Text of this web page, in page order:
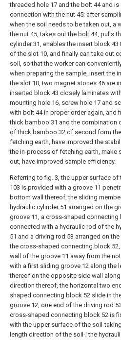
threaded hole 17 and the bolt 44 and is
connection with the nut 45; after
when the soil needs to be taken out, a
the nut 45, takes out the bolt 44, pulls
cylinder 31, enables the insert block
of the slot 10, and finally can take out
soil, so that the worker can
when preparing the sample, insert the
the slot 10, two magnet stones 46 are
inserted block 43 closely laminates
mounting hole 16, screw hole 17 and
with bolt 44 in proper order again, and
thick bamboo 31 and the combination
of thick bamboo 32 of second form
fetching earth, have improved the
the in-process of fetching earth, make
out, have improved sample efficiency.
Referring to fig. 3, the upper surface of
103 is provided with a groove 11
bottom wall thereof, the sliding
hydraulic cylinder 51 arranged on the
groove 11, a cross-shaped connecting
connected with a hydraulic rod of the
51 and a driving rod 53 arranged on
the cross-shaped connecting block
wall of the groove 11 away from the
with a first sliding groove 12 along the
thereof on the opposite side wall
direction thereof, the horizontal two
shaped connecting block 52 slide in
groove 12, one end of the driving rod
cross-shaped connecting block 52 is
with the upper surface of the soil-
length direction of the soil-; the